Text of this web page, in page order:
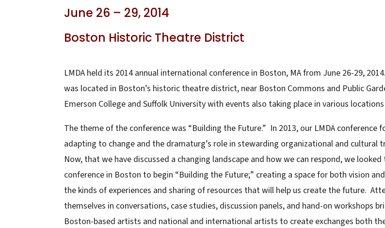
June 26 – 29, 2014
Boston Historic Theatre District
LMDA held its 2014 annual international conference in Boston, MA from June 26-29,
was located in Boston’s historic theatre district, near Boston Commons and Public
Emerson College and Suffolk University with events also taking place in various
The theme of the conference was “Building the Future.” In 2013, our LMDA conference
adapting to change and the dramaturg’s role in stewarding organizational and cultural
Now, that we have discussed a changing landscape and how we can respond, we
conference in Boston to begin “Building the Future;” creating a space for both vision
the kinds of experiences and sharing of resources that will help us create the future.
themselves in conversations, case studies, discussion panels, and hand-on workshops
Boston-based artists and national and international artists to create exchanges both